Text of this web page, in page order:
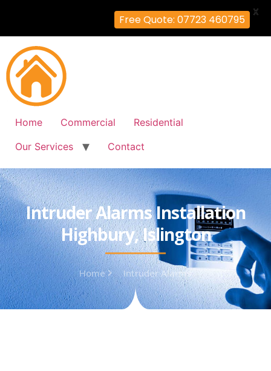
Home Commercial
Residential
Our Services
Contact
Intruder Alarms Installation
Highbury, Islington
Home Intruder Alarms
Free Quote: 07723 460795
X